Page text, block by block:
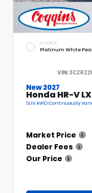
EXTERIOR
Platinum White
VIN:
New 2027
Honda HR-V LX
SUV AWD Continuously
Market Price
Dealer Fees
Our Price